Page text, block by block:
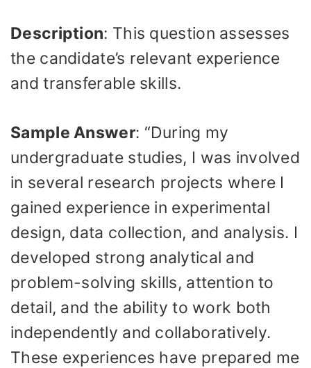
Description: This question assesses
the candidate’s relevant experience
and transferable skills.
Sample Answer: “During my
undergraduate studies, I was involved
in several research projects where I
gained experience in experimental
design, data collection, and analysis. I
developed strong analytical and
problem-solving skills, attention to
detail, and the ability to work both
independently and collaboratively.
These experiences have prepared me